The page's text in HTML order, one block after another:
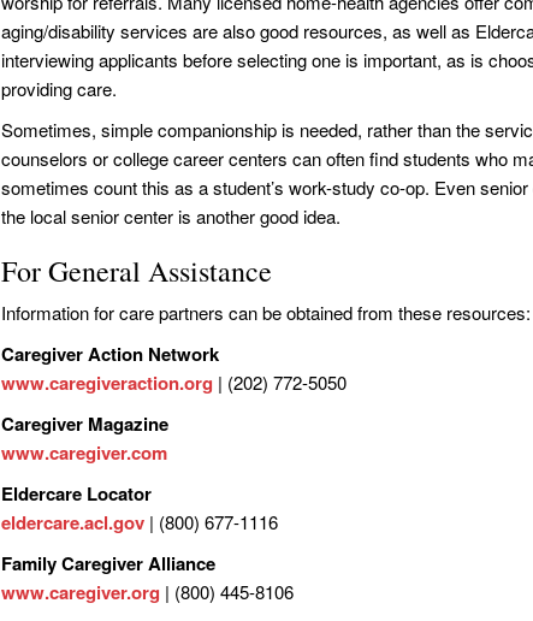
aging/disability services are also good resources, as well as
interviewing applicants before selecting one is important, as is
providing care.
Sometimes, simple companionship is needed, rather than the
counselors or college career centers can often find students who
sometimes count this as a student’s work-study co-op. Even
the local senior center is another good idea.
For General Assistance
Information for care partners can be obtained from these resources:
Caregiver Action Network
www.caregiveraction.org | (202) 772-5050
Caregiver Magazine
www.caregiver.com
Eldercare Locator
eldercare.acl.gov | (800) 677-1116
Family Caregiver Alliance
www.caregiver.org | (800) 445-8106